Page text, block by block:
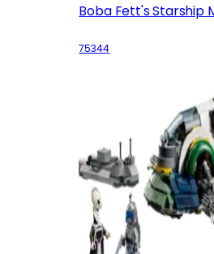
Boba Fett's Starship
75344